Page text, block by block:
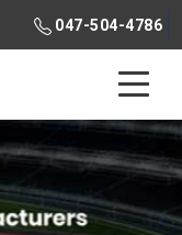
047-504-4786